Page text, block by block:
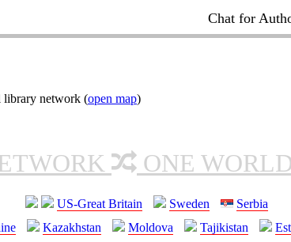
Chat for
library network (open map)
ONE
US-Great Britain Sweden
Serbia
Kazakhstan Moldova Tajikistan